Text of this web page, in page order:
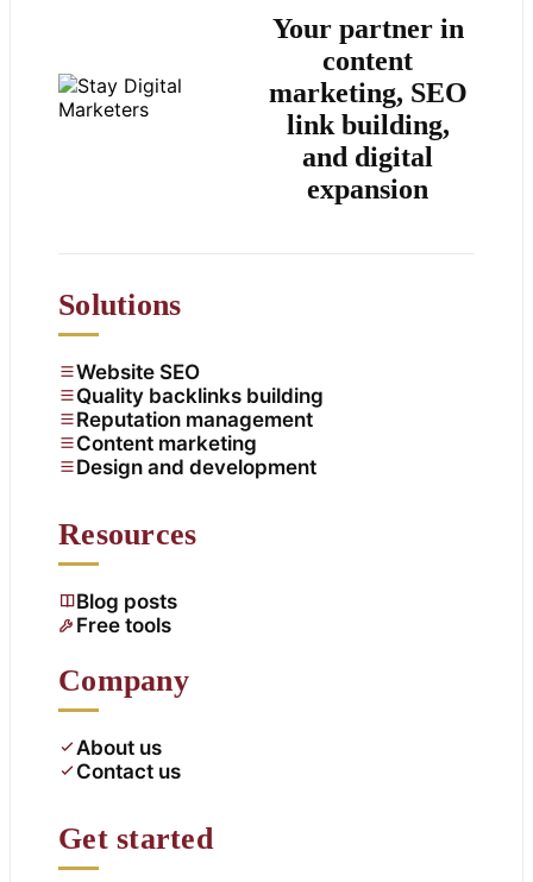
Your partner in
content
marketing, SEO
link building,
and digital
expansion
Solutions
Website SEO
Quality backlinks building
Reputation management
Content marketing
Design and development
Resources
Blog posts
Free tools
Company
About us
Contact us
Get started